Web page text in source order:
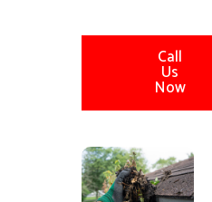
Call
Us
Now